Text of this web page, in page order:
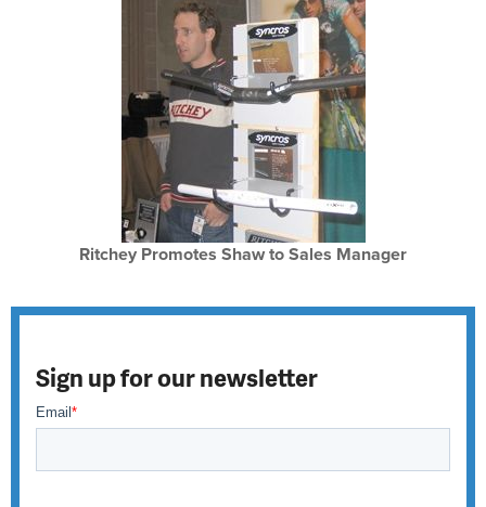
Ritchey Promotes Shaw to Sales Manager
Sign up for our newsletter